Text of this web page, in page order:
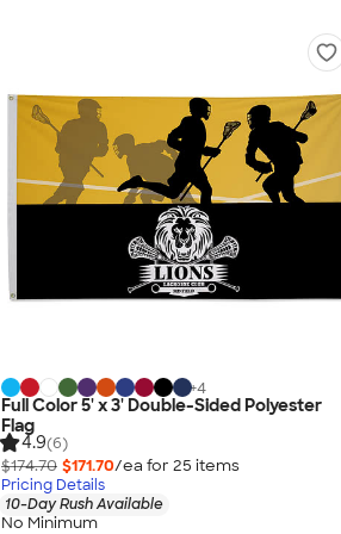
+4
Full Color 5' x 3' Double-Sided Polyester
Flag
4.9(6)
$174.70 $171.70/ea for 25 items
Pricing Details
10-Day Rush Available
No Minimum